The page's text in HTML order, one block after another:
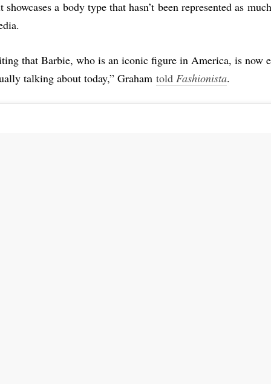
a body type that hasn’t been represented as
that Barbie, who is an iconic figure in America, is now
talking about today,” Graham told Fashionista.